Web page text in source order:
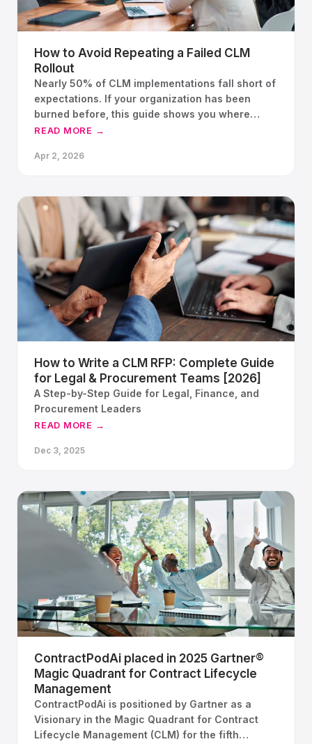
How to Avoid Repeating a Failed CLM
Rollout
Nearly 50% of CLM implementations fall short of
expectations. If your organization has been
burned before, this guide shows you where
implementations break, what has changed in
proof of concept gives your team a way back to
READ MORE →
Apr 2, 2026
How to Write a CLM RFP: Complete Guide
for Legal & Procurement Teams [2026]
A Step-by-Step Guide for Legal, Finance, and
Procurement Leaders
READ MORE →
Dec 3, 2025
ContractPodAi placed in 2025 Gartner®
Magic Quadrant for Contract Lifecycle
Management
ContractPodAi is positioned by Gartner as a
Visionary in the Magic Quadrant for Contract
Lifecycle Management (CLM) for the fifth